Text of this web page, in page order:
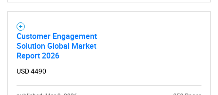
Customer Engagement
Solution Global Market
Report 2026
USD 4490